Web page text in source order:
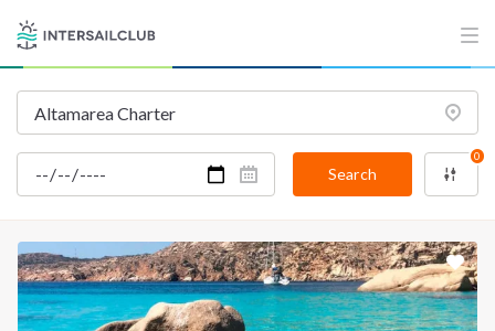
Search
0